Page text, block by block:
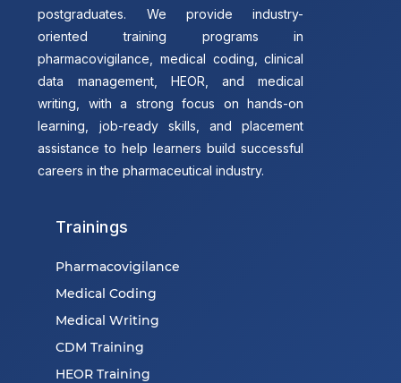
postgraduates. We provide industry-
oriented training programs in
pharmacovigilance, medical coding, clinical
data management, HEOR, and medical
writing, with a strong focus on hands-on
learning, job-ready skills, and placement
assistance to help learners build successful
careers in the pharmaceutical industry.
Trainings
Pharmacovigilance
Medical Coding
Medical Writing
CDM Training
HEOR Training